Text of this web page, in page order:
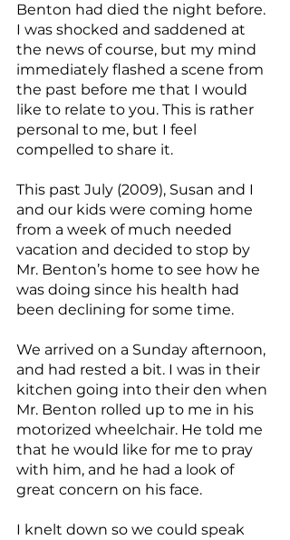
Benton had died the night before.
I was shocked and saddened at
the news of course, but my mind
immediately flashed a scene from
the past before me that I would
like to relate to you. This is rather
personal to me, but I feel
compelled to share it.
This past July (2009), Susan and I
and our kids were coming home
from a week of much needed
vacation and decided to stop by
Mr. Benton’s home to see how he
was doing since his health had
been declining for some time.
We arrived on a Sunday afternoon,
and had rested a bit. I was in their
kitchen going into their den when
Mr. Benton rolled up to me in his
motorized wheelchair. He told me
that he would like for me to pray
with him, and he had a look of
great concern on his face.
I knelt down so we could speak